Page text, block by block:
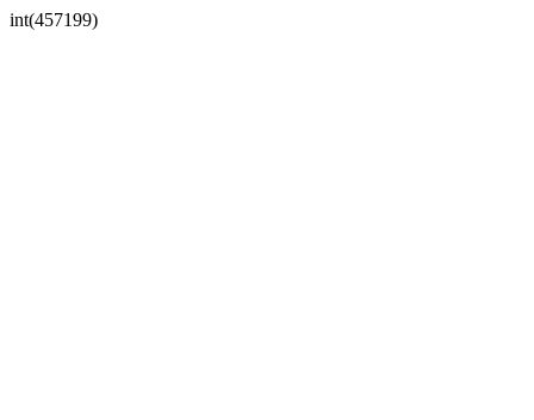
int(457199)